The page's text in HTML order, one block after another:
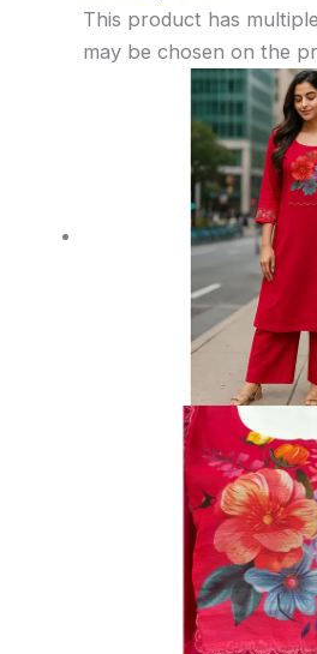
This product has
may be chosen on the